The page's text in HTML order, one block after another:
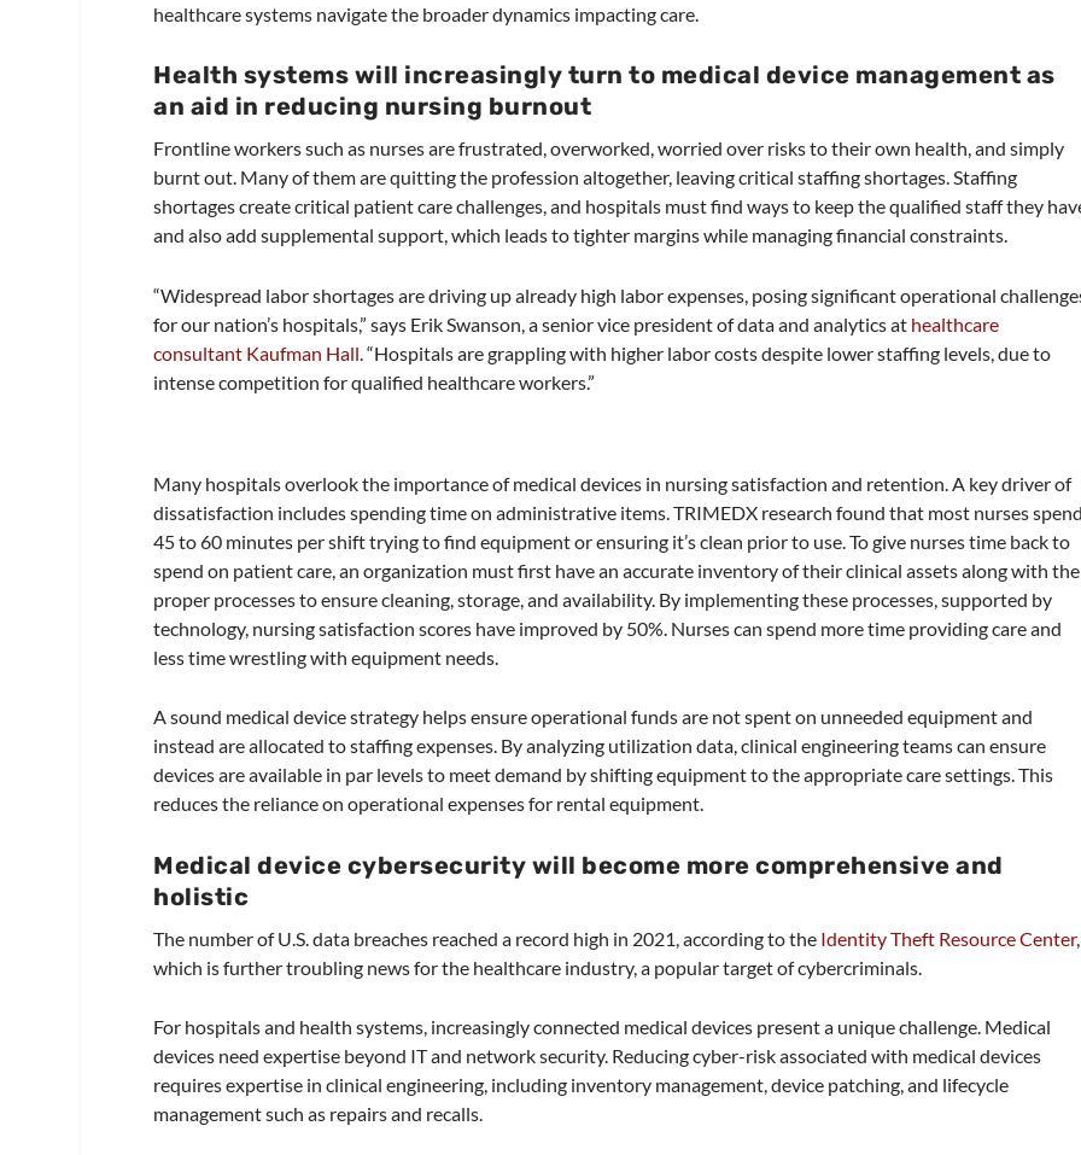
healthcare systems navigate the broader dynamics impacting care.
Health systems will increasingly turn to medical device management as
an aid in reducing nursing burnout
Frontline workers such as nurses are frustrated, overworked, worried over risks to their own health, and simply
burnt out. Many of them are quitting the profession altogether, leaving critical staffing shortages. Staffing
shortages create critical patient care challenges, and hospitals must find ways to keep the qualified staff they
and also add supplemental support, which leads to tighter margins while managing financial constraints.
“Widespread labor shortages are driving up already high labor expenses, posing significant operational
for our nation’s hospitals,” says Erik Swanson, a senior vice president of data and analytics at healthcare
consultant Kaufman Hall. “Hospitals are grappling with higher labor costs despite lower staffing levels, due to
intense competition for qualified healthcare workers.”
Many hospitals overlook the importance of medical devices in nursing satisfaction and retention. A key driver of
dissatisfaction includes spending time on administrative items. TRIMEDX research found that most nurses
45 to 60 minutes per shift trying to find equipment or ensuring it’s clean prior to use. To give nurses time back to
spend on patient care, an organization must first have an accurate inventory of their clinical assets along with the
proper processes to ensure cleaning, storage, and availability. By implementing these processes, supported by
technology, nursing satisfaction scores have improved by 50%. Nurses can spend more time providing care and
less time wrestling with equipment needs.
A sound medical device strategy helps ensure operational funds are not spent on unneeded equipment and
instead are allocated to staffing expenses. By analyzing utilization data, clinical engineering teams can ensure
devices are available in par levels to meet demand by shifting equipment to the appropriate care settings. This
reduces the reliance on operational expenses for rental equipment.
Medical device cybersecurity will become more comprehensive and
holistic
The number of U.S. data breaches reached a record high in 2021, according to the Identity Theft Resource Center,
which is further troubling news for the healthcare industry, a popular target of cybercriminals.
For hospitals and health systems, increasingly connected medical devices present a unique challenge. Medical
devices need expertise beyond IT and network security. Reducing cyber-risk associated with medical devices
requires expertise in clinical engineering, including inventory management, device patching, and lifecycle
management such as repairs and recalls.